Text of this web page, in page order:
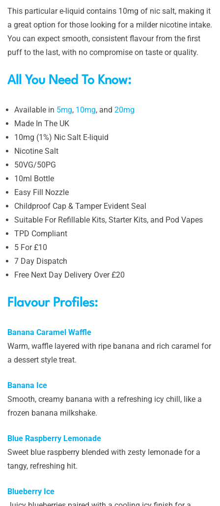
This particular e-liquid contains 10mg of nic salt, making it
a great option for those looking for a milder nicotine intake.
You can expect smooth, consistent flavour from the first
puff to the last, with no compromise on taste or quality.
All You Need To Know:
Available in 5mg, 10mg, and 20mg
Made In The UK
10mg (1%) Nic Salt E-liquid
Nicotine Salt
50VG/50PG
10ml Bottle
Easy Fill Nozzle
Childproof Cap & Tamper Evident Seal
Suitable For Refillable Kits, Starter Kits, and Pod Vapes
TPD Compliant
5 For £10
7 Day Dispatch
Free Next Day Delivery Over £20
Flavour Profiles:
Banana Caramel Waffle
Warm, waffle layered with ripe banana and rich caramel for
a dessert style treat.
Banana Ice
Smooth, creamy banana with a refreshing icy chill, like a
frozen banana milkshake.
Blue Raspberry Lemonade
Sweet blue raspberry blended with zesty lemonade for a
tangy, refreshing hit.
Blueberry Ice